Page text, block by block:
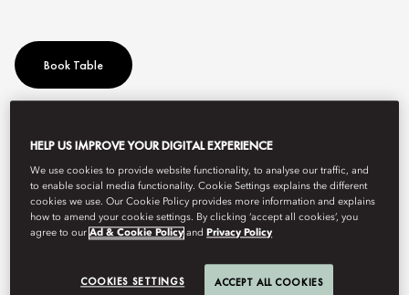
Book Table
taste, flavour, texture and temperature, combining with other
ingredients and using new cooking approaches. The concept at
Tapas Molecular Bar has been created by Chef de Cuisine Kento
Ushikubo. Having majored in Art, Chef Kento’s unique
background inspires his passion for creative gastronomy,
and the imagination”. He takes guests on a culinary tour with the
Omakase Menu – featuring a visual feast like works of art and
HELP US IMPROVE YOUR DIGITAL EXPERIENCE
We use cookies to provide website functionality, to analyse our traffic, and
to enable social media functionality. Cookie Settings explains the different
cookies we use. Our Cookie Policy provides more information and explains
how to amend your cookie settings. By clicking ‘accept all cookies’, you
agree to ourAd & Cookie Policy and Privacy Policy
COOKIES SETTINGS ACCEPT ALL COOKIES